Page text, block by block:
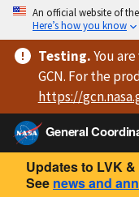
An official website of
Here’s how you know
Testing.You
GCN. For the
https://
General
Updates to LVK
See news and